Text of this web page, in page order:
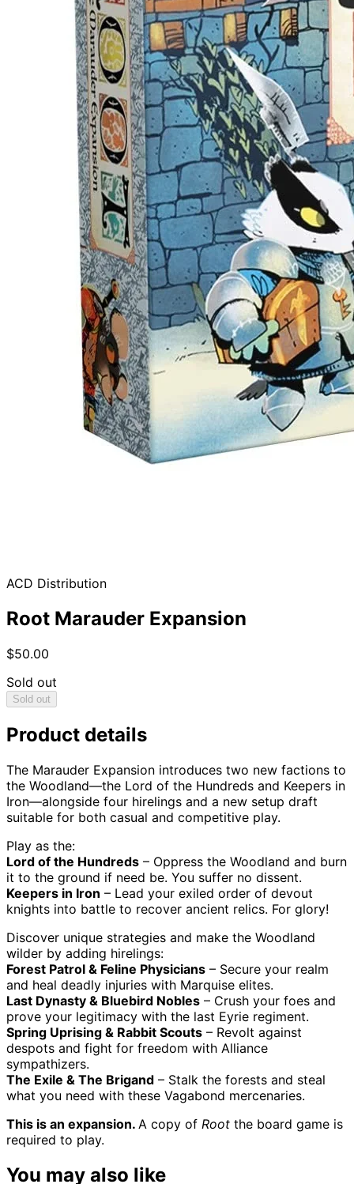
ACD Distribution
Root Marauder Expansion
$50.00
Sold out
Sold out
Product details
The Marauder Expansion introduces two new factions to
the Woodland—the Lord of the Hundreds and Keepers in
Iron—alongside four hirelings and a new setup draft
suitable for both casual and competitive play.
Play as the:
Lord of the Hundreds – Oppress the Woodland and burn
it to the ground if need be. You suffer no dissent.
Keepers in Iron – Lead your exiled order of devout
knights into battle to recover ancient relics. For glory!
Discover unique strategies and make the Woodland
wilder by adding hirelings:
Forest Patrol & Feline Physicians – Secure your realm
and heal deadly injuries with Marquise elites.
Last Dynasty & Bluebird Nobles – Crush your foes and
prove your legitimacy with the last Eyrie regiment.
Spring Uprising & Rabbit Scouts – Revolt against
despots and fight for freedom with Alliance
sympathizers.
The Exile & The Brigand – Stalk the forests and steal
what you need with these Vagabond mercenaries.
This is an expansion. A copy of Root the board game is
required to play.
You may also like